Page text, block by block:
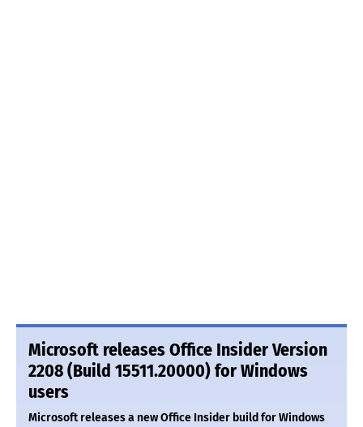
Microsoft releases Office Insider Version
2208 (Build 15511.20000) for Windows
users
Microsoft releases a new Office Insider build for Windows